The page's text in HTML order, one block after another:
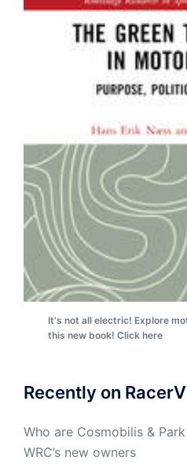
It's not all electric! Explore
this new book! Click here
Recently on
Who are Cosmobilis &
WRC’s new owners